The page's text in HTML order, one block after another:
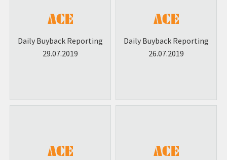
Daily Buyback Reporting
29.07.2019
Daily Buyback Reporting
26.07.2019